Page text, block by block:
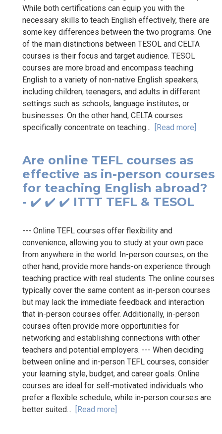
While both certifications can equip you with the
necessary skills to teach English effectively, there are
some key differences between the two programs. One
of the main distinctions between TESOL and CELTA
courses is their focus and target audience. TESOL
courses are more broad and encompass teaching
English to a variety of non-native English speakers,
including children, teenagers, and adults in different
settings such as schools, language institutes, or
businesses. On the other hand, CELTA courses
specifically concentrate on teaching... [Read more]
Are online TEFL courses as
effective as in-person courses
for teaching English abroad?
- ✔️ ✔️ ✔️ ITTT TEFL & TESOL
--- Online TEFL courses offer flexibility and
convenience, allowing you to study at your own pace
from anywhere in the world. In-person courses, on the
other hand, provide more hands-on experience through
teaching practice with real students. The online courses
typically cover the same content as in-person courses
but may lack the immediate feedback and interaction
that in-person courses offer. Additionally, in-person
courses often provide more opportunities for
networking and establishing connections with other
teachers and potential employers. --- When deciding
between online and in-person TEFL courses, consider
your learning style, budget, and career goals. Online
courses are ideal for self-motivated individuals who
prefer a flexible schedule, while in-person courses are
better suited... [Read more]